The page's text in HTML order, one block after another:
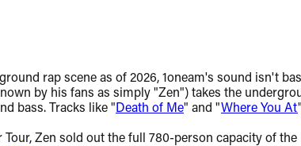
rap scene as of 2026, 1oneam's sound isn't
by his fans as simply "Zen") takes the
bass. Tracks like " Death of Me" and "Where You At
Zen sold out the full 780-person capacity of